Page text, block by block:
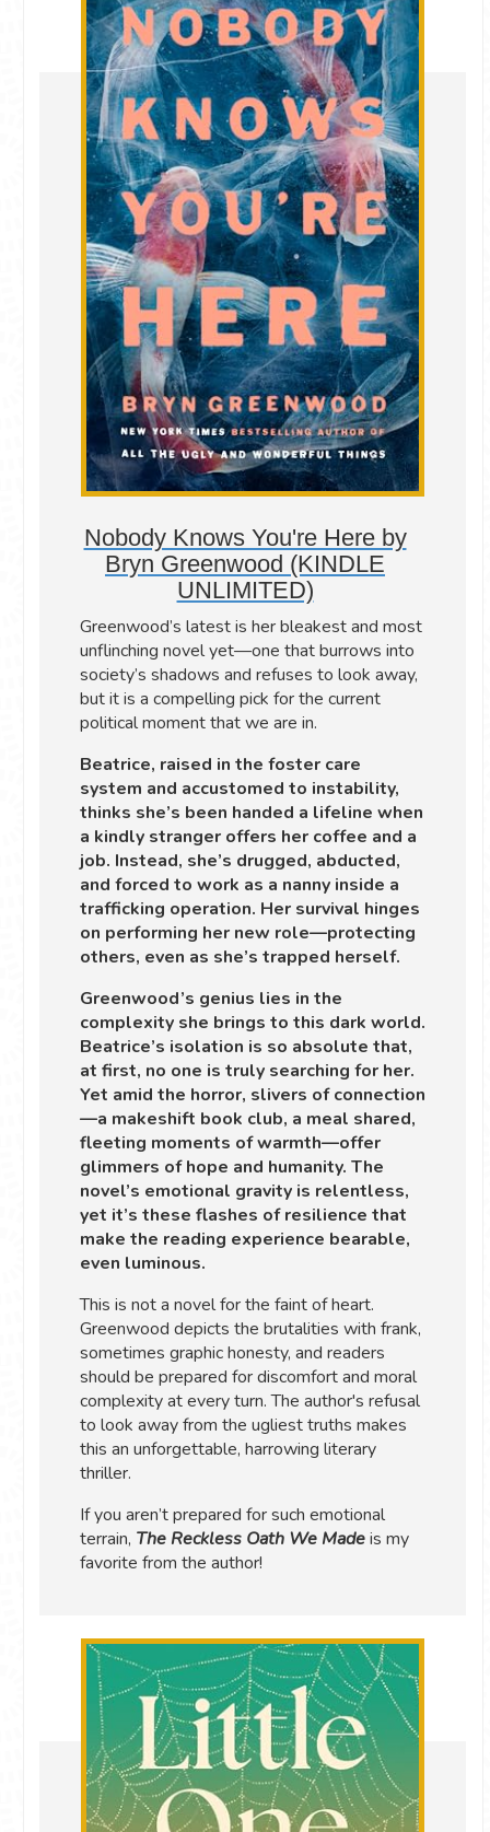
Nobody Knows You're Here by
Bryn Greenwood (KINDLE
UNLIMITED)
Greenwood’s latest is her bleakest and most
unflinching novel yet—one that burrows into
society’s shadows and refuses to look away,
but it is a compelling pick for the current
political moment that we are in.
Beatrice, raised in the foster care
system and accustomed to instability,
thinks she’s been handed a lifeline when
a kindly stranger offers her coffee and a
job. Instead, she’s drugged, abducted,
and forced to work as a nanny inside a
trafficking operation. Her survival hinges
on performing her new role—protecting
others, even as she’s trapped herself.
Greenwood’s genius lies in the
complexity she brings to this dark world.
Beatrice’s isolation is so absolute that,
at first, no one is truly searching for her.
Yet amid the horror, slivers of connection
—a makeshift book club, a meal shared,
fleeting moments of warmth—offer
glimmers of hope and humanity. The
novel’s emotional gravity is relentless,
yet it’s these flashes of resilience that
make the reading experience bearable,
even luminous.
This is not a novel for the faint of heart.
Greenwood depicts the brutalities with frank,
sometimes graphic honesty, and readers
should be prepared for discomfort and moral
complexity at every turn. The author's refusal
to look away from the ugliest truths makes
this an unforgettable, harrowing literary
thriller.
If you aren’t prepared for such emotional
terrain, The Reckless Oath We Madeis my
favorite from the author!